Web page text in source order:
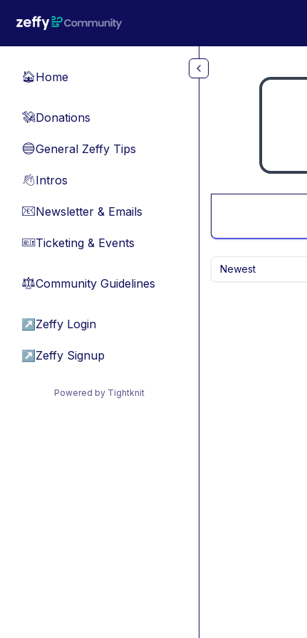
🏠Home
💸Donations
🔵General Zeffy Tips
👋Intros
📧Newsletter & Emails
🎫Ticketing & Events
⚖︎Community Guidelines
↗ Zeffy Login
↗ Zeffy Signup
Powered by Tightknit
Newest